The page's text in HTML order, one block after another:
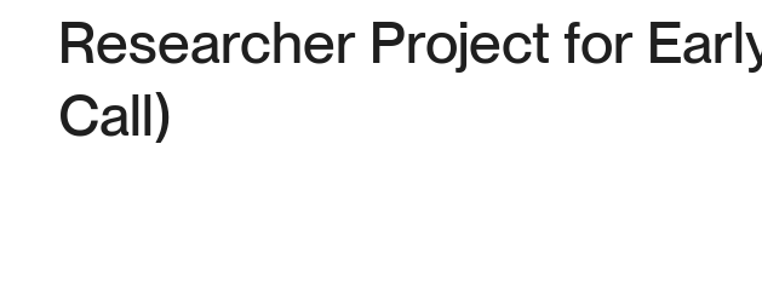
Researcher Project for
Call)